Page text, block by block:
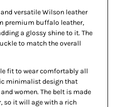
versatile Wilson leather
premium buffalo leather,
a glossy shine to it. The
to match the overall
fit to wear comfortably all
minimalist design that
women. The belt is made
it will age with a rich